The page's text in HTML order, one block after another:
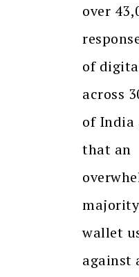
over
of
across
of India
that an
wallet
against